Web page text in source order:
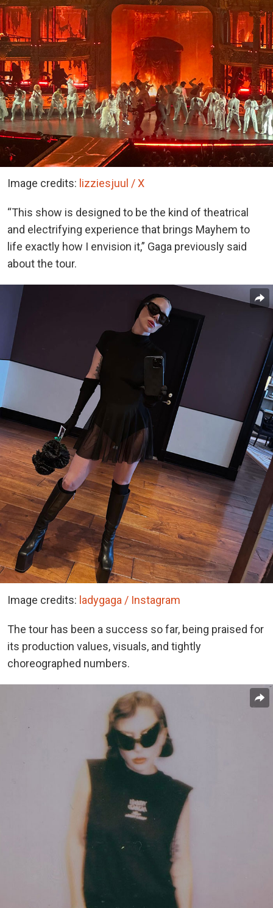
Image credits: lizziesjuul / X
“This show is designed to be the kind of theatrical
and electrifying experience that brings Mayhem to
life exactly how I envision it,” Gaga previously said
about the tour.
Image credits: ladygaga / Instagram
The tour has been a success so far, being praised for
its production values, visuals, and tightly
choreographed numbers.